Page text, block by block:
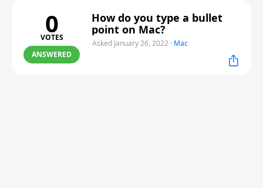
0
VOTES
ANSWERED
How do you type a bullet
point on Mac?
Asked January 26, 2022 · Mac